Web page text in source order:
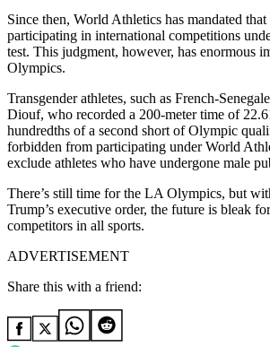
Since then, World Athletics has mandated
participating in international competitions
test. This judgment, however, has enormous
Olympics.
Transgender athletes, such as French-
Diouf, who recorded a 200-meter time of
hundredths of a second short of Olympic
forbidden from participating under World
exclude athletes who have undergone male
There’s still time for the LA Olympics, but
Trump’s executive order, the future is bleak
competitors in all sports.
ADVERTISEMENT
Share this with a friend: